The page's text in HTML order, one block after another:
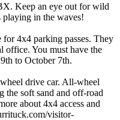
Keep an eye out for wild
playing in the waves!
4x4 parking passes. They
office. You must have the
to October 7th.
drive car. All-wheel
the soft sand and off-road
about 4x4 access and
visitor-